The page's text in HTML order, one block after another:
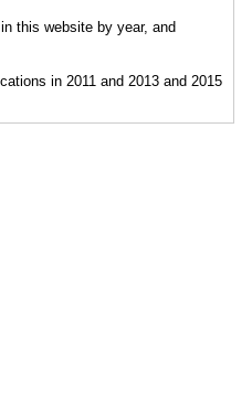
this website by year, and